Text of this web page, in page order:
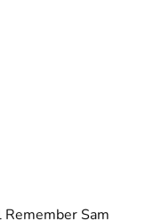
Sam